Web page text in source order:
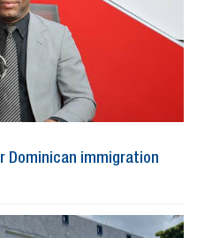
Dominican immigration